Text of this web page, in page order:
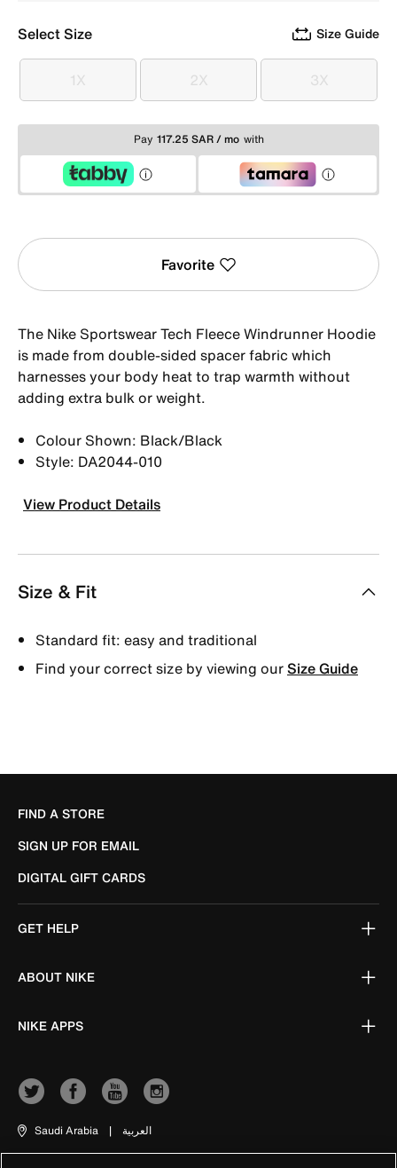
Select Size Size Guide
1X
1X 2X
2X 3X
3X
Pay 117.25 SAR / mo with
Favorite
The Nike Sportswear Tech Fleece Windrunner Hoodie
is made from double-sided spacer fabric which
harnesses your body heat to trap warmth without
adding extra bulk or weight.
Colour Shown: Black/Black
Style: DA2044-010
View Product Details
Size & Fit
Standard fit: easy and traditional
Find your correct size by viewing ourSize Guide
FIND A STORE
SIGN UP FOR EMAIL
DIGITAL GIFT CARDS
GET HELP
ABOUT NIKE
NIKE APPS
Saudi Arabia | العربية